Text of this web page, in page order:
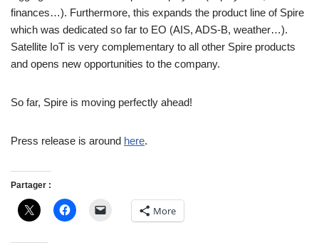
finances…). Furthermore, this expands the product line of Spire
which was dedicated so far to EO (AIS, ADS-B, weather…).
Satellite IoT is very complementary to all other Spire products
and opens new opportunities to the company.
So far, Spire is moving perfectly ahead!
Press release is around here.
Partager :
More